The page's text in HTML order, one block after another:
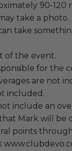
90-120
take a photo.
take
of the event.
for the
are not
included.
include an
Mark will be
points